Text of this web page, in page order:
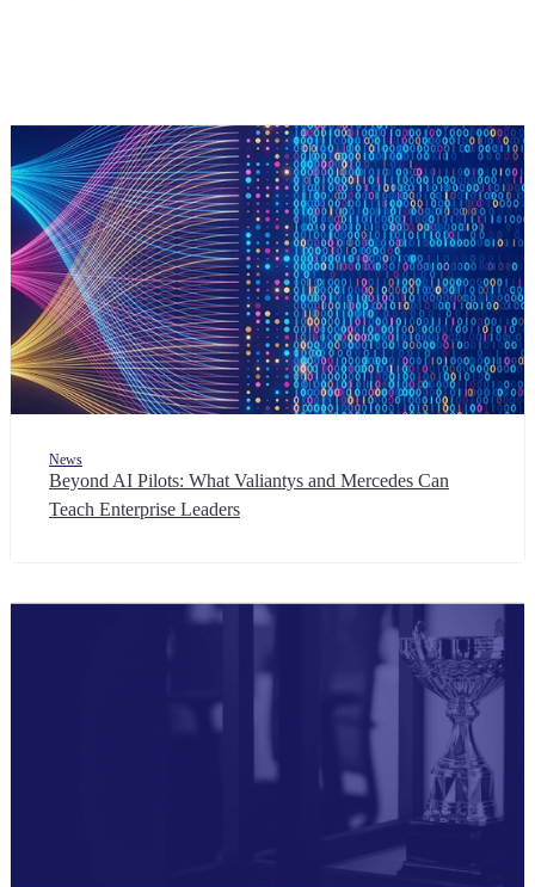
News
Beyond AI Pilots: What Valiantys and Mercedes Can
Teach Enterprise Leaders